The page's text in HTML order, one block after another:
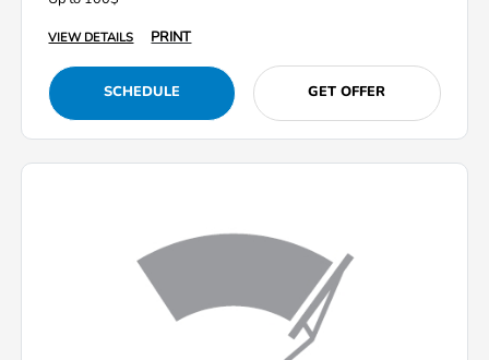
VIEW DETAILS PRINT
SCHEDULE GET OFFER